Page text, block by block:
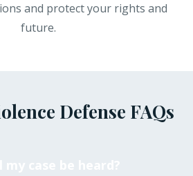
and protect your rights and
future.
Defense FAQs